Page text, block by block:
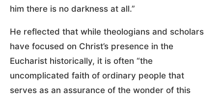
him there is no darkness at all.”
He reflected that while theologians and scholars
have focused on Christ’s presence in the
Eucharist historically, it is often “the
uncomplicated faith of ordinary people that
serves as an assurance of the wonder of this